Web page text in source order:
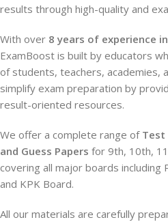
results through high-quality and
With over 8 years of experience
ExamBoost is built by educators
of students, teachers, academies,
simplify exam preparation by
result-oriented resources.
We offer a complete range of Test
and Guess Papers for 9th, 10th,
covering all major boards including
and KPK Board.
All our materials are carefully